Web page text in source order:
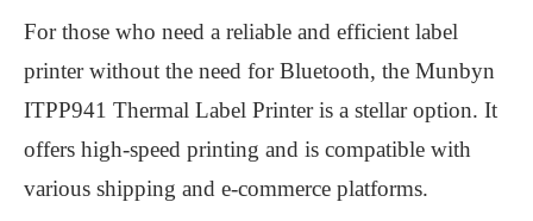
For those who need a reliable and efficient label
printer without the need for Bluetooth, the Munbyn
ITPP941 Thermal Label Printer is a stellar option. It
offers high-speed printing and is compatible with
various shipping and e-commerce platforms.